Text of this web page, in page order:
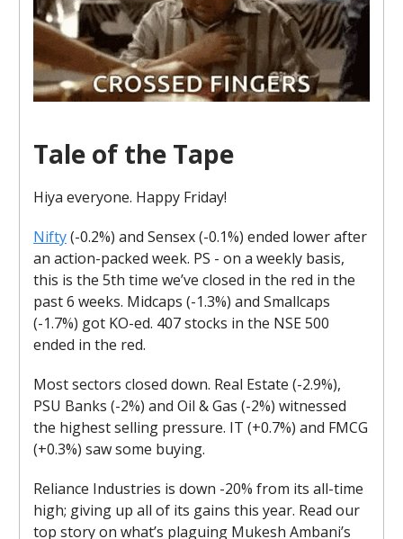
Tale of the Tape
Hiya everyone. Happy Friday!
Nifty(-0.2%) and Sensex (-0.1%) ended lower after
an action-packed week. PS - on a weekly basis,
this is the 5th time we’ve closed in the red in the
past 6 weeks. Midcaps (-1.3%) and Smallcaps
(-1.7%) got KO-ed. 407 stocks in the NSE 500
ended in the red.
Most sectors closed down. Real Estate (-2.9%),
PSU Banks (-2%) and Oil & Gas (-2%) witnessed
the highest selling pressure. IT (+0.7%) and FMCG
(+0.3%) saw some buying.
Reliance Industries is down -20% from its all-time
high; giving up all of its gains this year. Read our
top story on what’s plaguing Mukesh Ambani’s